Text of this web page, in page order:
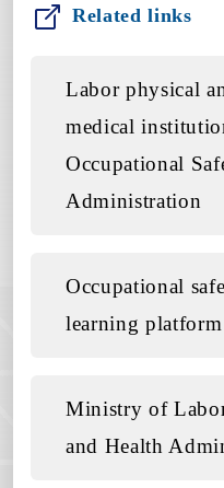
Related links
Labor physical
medical
Occupational
Administration
Occupational
learning platform
Ministry of
and Health